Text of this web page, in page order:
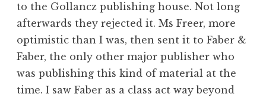
to the Gollancz publishing house. Not long
afterwards they rejected it. Ms Freer, more
optimistic than I was, then sent it to Faber &
Faber, the only other major publisher who
was publishing this kind of material at the
time. I saw Faber as a class act way beyond